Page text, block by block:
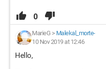
0
MarieG > Malekal_morte-
10 Nov 2019 at 12:46
Hello,